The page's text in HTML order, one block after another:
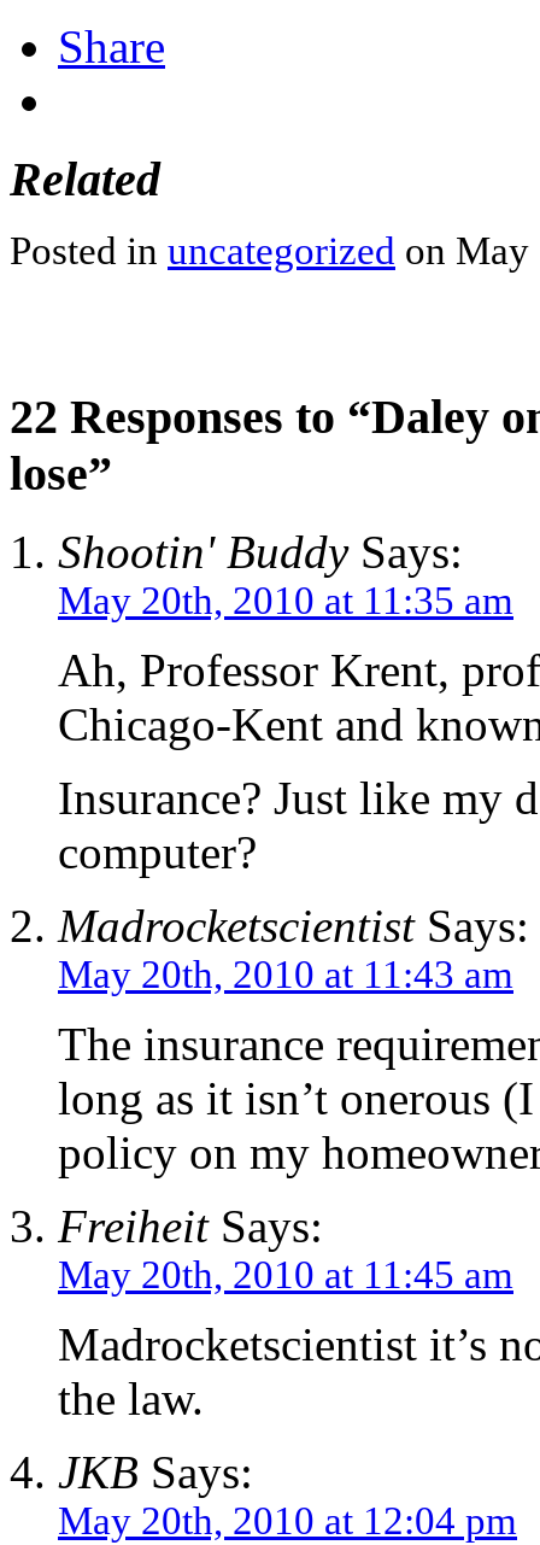
Share
Related
Posted in uncategorized on May
22 Responses to “Daley
lose”
Shootin' BuddySays:
May 20th, 2010 at 11:35 am
Ah, Professor Krent,
Chicago-Kent and
Insurance? Just like my
computer?
MadrocketscientistSays:
May 20th, 2010 at 11:43 am
The insurance
long as it isn’t onerous
policy on my
FreiheitSays:
May 20th, 2010 at 11:45 am
Madrocketscientist it’s
the law.
JKB Says:
May 20th, 2010 at 12:04 pm